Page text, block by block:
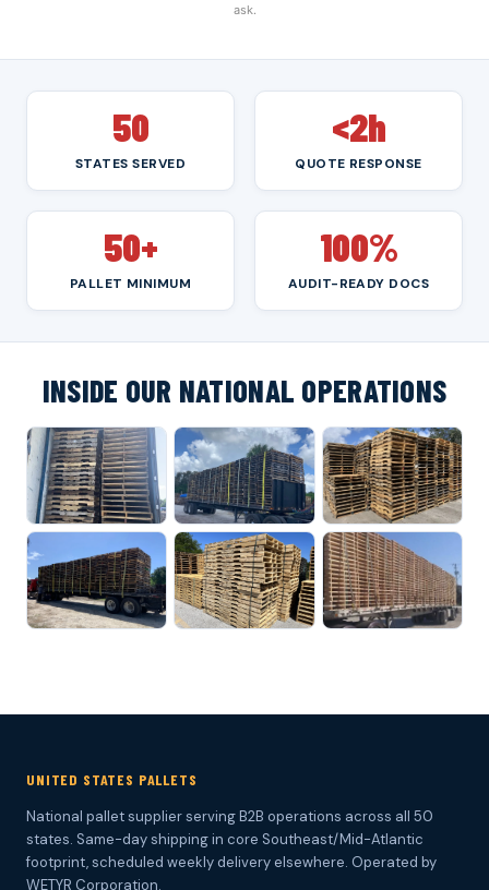
ask.
50
STATES SERVED
<2h
QUOTE RESPONSE
50+
PALLET MINIMUM
100%
AUDIT-READY DOCS
INSIDE OUR NATIONAL OPERATIONS
UNITED STATES PALLETS
National pallet supplier serving B2B operations across all 50
states. Same-day shipping in core Southeast/Mid-Atlantic
footprint, scheduled weekly delivery elsewhere. Operated by
WETYR Corporation.